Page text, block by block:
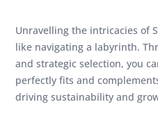
Unravelling the intricacies of
like navigating a labyrinth.
and strategic selection, you
perfectly fits and
driving sustainability and